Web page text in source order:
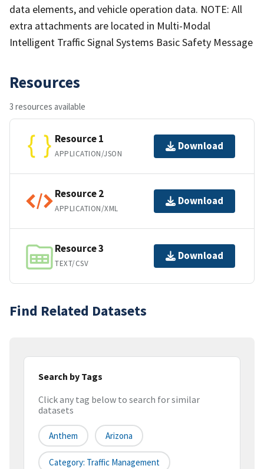
data elements, and vehicle operation data. NOTE: All
extra attachments are located in Multi-Modal
Intelligent Traffic Signal Systems Basic Safety Message
Resources
3 resources available
Resource 1
APPLICATION/JSON
Download
Resource 2
APPLICATION/XML
Download
Resource 3
TEXT/CSV
Download
Find Related Datasets
Search by Tags
Click any tag below to search for similar
datasets
Anthem Arizona
Category: Traffic Management